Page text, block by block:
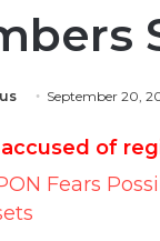
September 20,
accused of